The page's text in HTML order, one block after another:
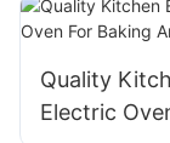
Quality
Electric